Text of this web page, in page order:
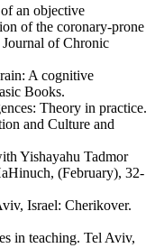
an objective
of the coronary-prone
of Chronic
A cognitive
Books.
Theory in practice.
and Culture and
Yishayahu Tadmor
(February), 32-
Israel: Cherikover.
in teaching. Tel Aviv,